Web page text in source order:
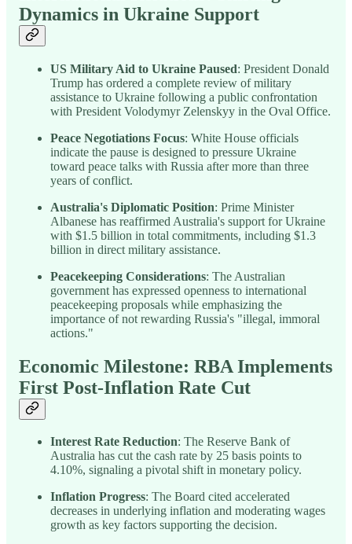
Dynamics in Ukraine Support
US Military Aid to Ukraine Paused: President Donald
Trump has ordered a complete review of military
assistance to Ukraine following a public confrontation
with President Volodymyr Zelenskyy in the Oval Office.
Peace Negotiations Focus: White House officials
indicate the pause is designed to pressure Ukraine
toward peace talks with Russia after more than three
years of conflict.
Australia's Diplomatic Position: Prime Minister
Albanese has reaffirmed Australia's support for Ukraine
with $1.5 billion in total commitments, including $1.3
billion in direct military assistance.
Peacekeeping Considerations: The Australian
government has expressed openness to international
peacekeeping proposals while emphasizing the
importance of not rewarding Russia's "illegal, immoral
actions."
Economic Milestone: RBA Implements
First Post-Inflation Rate Cut
Interest Rate Reduction: The Reserve Bank of
Australia has cut the cash rate by 25 basis points to
4.10%, signaling a pivotal shift in monetary policy.
Inflation Progress: The Board cited accelerated
decreases in underlying inflation and moderating wages
growth as key factors supporting the decision.